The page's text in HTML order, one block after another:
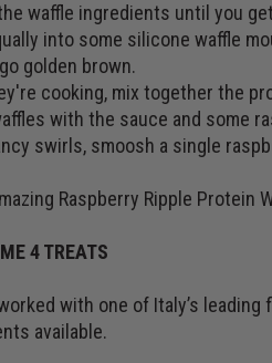
waffle ingredients until you
into some silicone waffle
golden brown.
cooking, mix together the
with the sauce and some
swirls, smoosh a single
Raspberry Ripple Protein
4 TREATS
with one of Italy’s
available.